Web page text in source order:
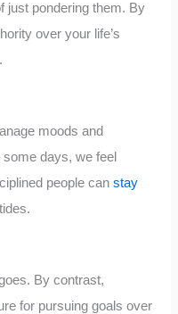
just pondering them. By
over your life’s
moods and
days, we feel
people canstay
By contrast,
for pursuing goals over